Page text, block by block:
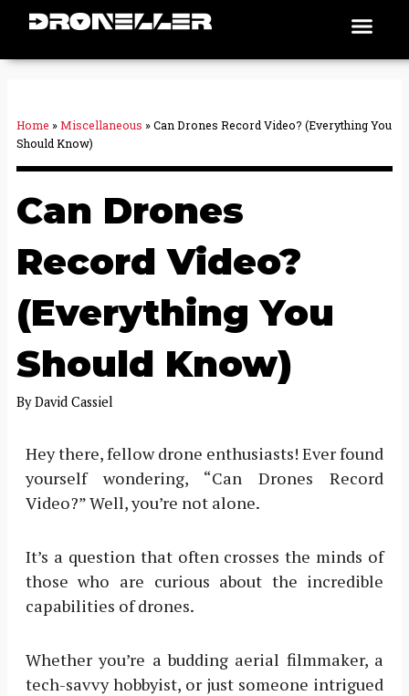
Home »Miscellaneous »Can Drones Record Video? (Everything You
Should Know)
Can Drones
Record Video?
(Everything You
Should Know)
ByDavid Cassiel
Hey there, fellow drone enthusiasts! Ever found
yourself wondering, “Can Drones Record
Video?” Well, you’re not alone.
It’s a question that often crosses the minds of
those who are curious about the incredible
capabilities of drones.
Whether you’re a budding aerial filmmaker, a
tech-savvy hobbyist, or just someone intrigued